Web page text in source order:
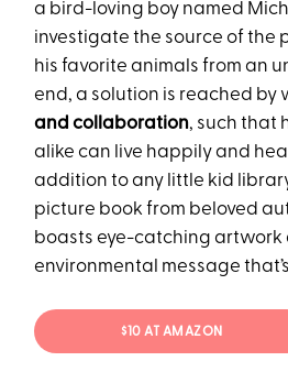
a bird-loving boy named
investigate the source of the
his favorite animals from an
end, a solution is reached by
and collaboration, such that
alike can live happily and
addition to any little kid
picture book from beloved
boasts eye-catching artwork
environmental message
$10 AT AMAZON